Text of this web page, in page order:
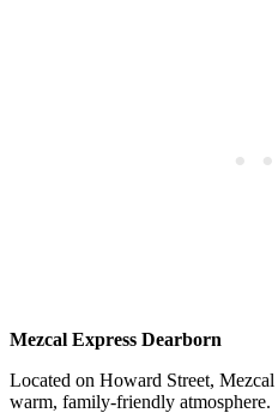
Mezcal Express Dearborn
Located on Howard Street,
warm, family-friendly atmosphere.